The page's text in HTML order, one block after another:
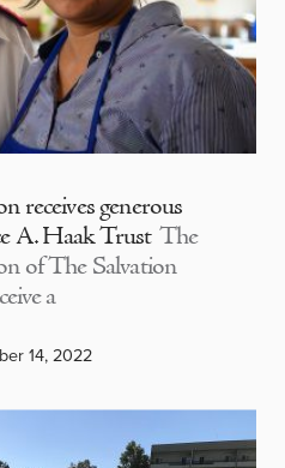
receives generous
A. Haak Trust The
of The Salvation
a
14, 2022